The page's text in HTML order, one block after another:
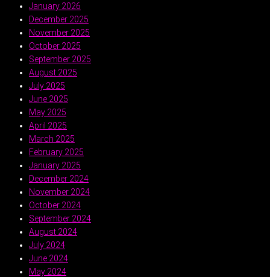
January 2026
December 2025
November 2025
October 2025
September 2025
August 2025
July 2025
June 2025
May 2025
April 2025
March 2025
February 2025
January 2025
December 2024
November 2024
October 2024
September 2024
August 2024
July 2024
June 2024
May 2024